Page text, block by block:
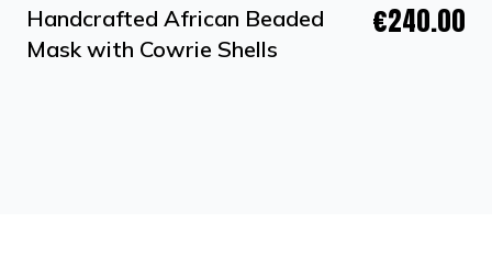
Handcrafted African Beaded
Mask with Cowrie Shells
€240.00